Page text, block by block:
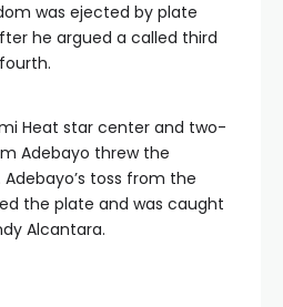
was ejected by plate
he argued a called third
Heat star center and two-
Adebayo threw the
toss from the
the plate and was caught
Alcantara.